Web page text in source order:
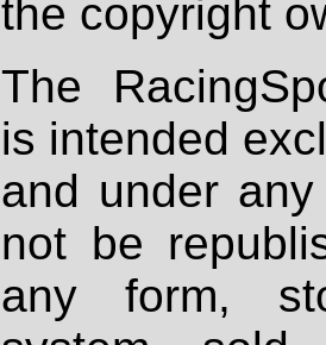
the copyright
The
is intended
and under
not be
any form,